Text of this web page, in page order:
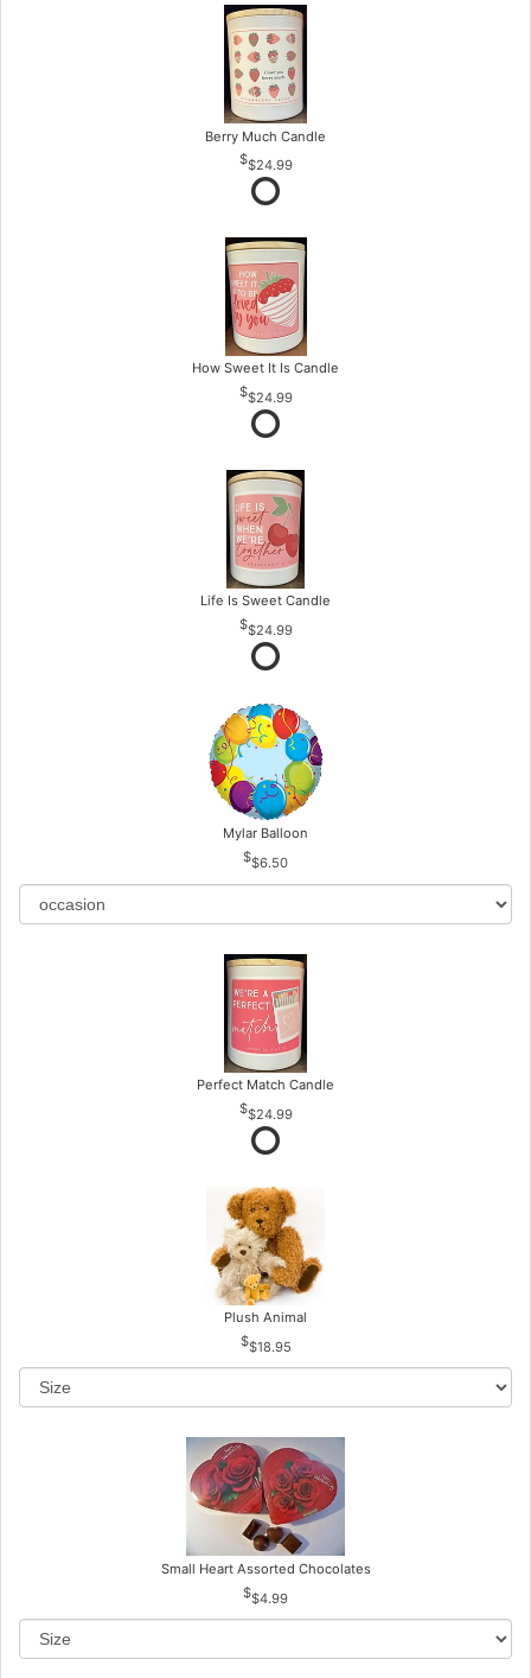
Berry Much Candle
$24.99
How Sweet It Is Candle
$24.99
Life Is Sweet Candle
$24.99
Mylar Balloon
$6.50
Perfect Match Candle
$24.99
Plush Animal
$18.95
Small Heart Assorted Chocolates
$4.99